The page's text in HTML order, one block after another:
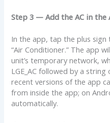
Step 3 — Add the AC in
In the app, tap the plus
“Air Conditioner.” The app
unit’s temporary network,
LGE_AC followed by a
recent versions of the app
from inside the app; on
automatically.